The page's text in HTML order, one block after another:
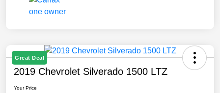
Great Deal
2019 Chevrolet Silverado 1500 LTZ
Your Price